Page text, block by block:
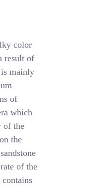
color
result of
is mainly
of
which
of the
the
of the